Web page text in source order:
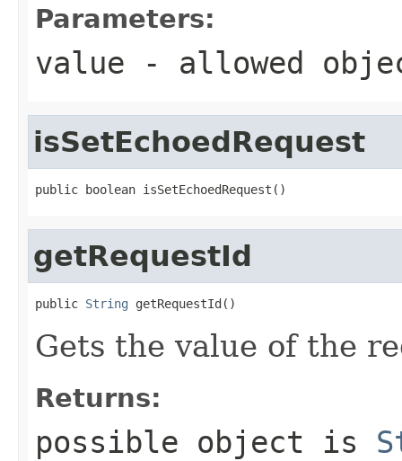
Parameters:
value - allowed
isSetEchoedRequest
public boolean isSetEchoedRequest()
getRequestId
public String getRequestId()
Gets the value of the
Returns:
possible object is